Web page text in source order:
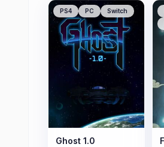
PS4 PC Switch
Ghost 1.0